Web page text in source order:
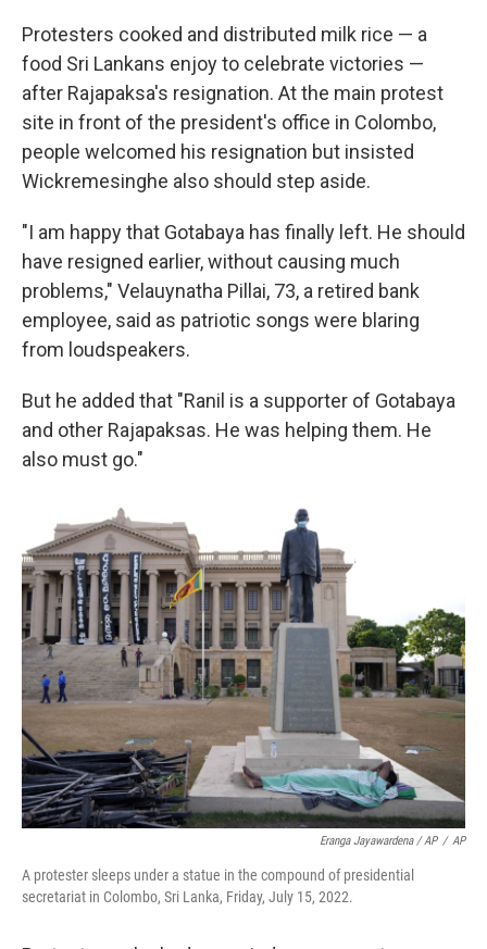
Protesters cooked and distributed milk rice — a
food Sri Lankans enjoy to celebrate victories —
after Rajapaksa's resignation. At the main protest
site in front of the president's office in Colombo,
people welcomed his resignation but insisted
Wickremesinghe also should step aside.
"I am happy that Gotabaya has finally left. He should
have resigned earlier, without causing much
problems," Velauynatha Pillai, 73, a retired bank
employee, said as patriotic songs were blaring
from loudspeakers.
But he added that "Ranil is a supporter of Gotabaya
and other Rajapaksas. He was helping them. He
also must go."
Eranga Jayawardena / AP / AP
A protester sleeps under a statue in the compound of presidential
secretariat in Colombo, Sri Lanka, Friday, July 15, 2022.